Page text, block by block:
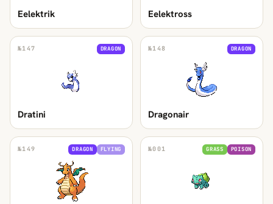
Eelektrik Eelektross
№147 DRAGON
Dratini
№148 DRAGON
Dragonair
№149 DRAGON FLYING №001 GRASS POISON